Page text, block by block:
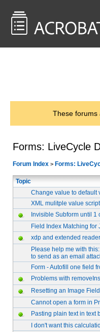
These forums
Forms: LiveCycle
Forum Index > Forms:
Topic
Change value to default
XML mulitple value script
Invisible Subform until
Field Index Matching for
xdp and extended
Please help me with
to send as an email
Form - Autofill one field
Problems with
Resetting an Image Field
Cannot open a form in
Pasting plain text in text
I don't want this